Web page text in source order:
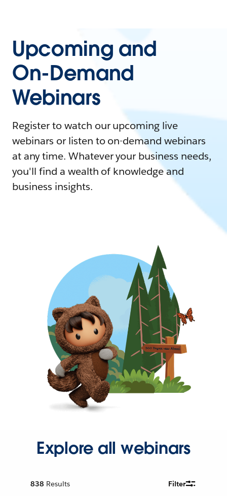
Upcoming and
On-Demand
Webinars
Register to watch our upcoming live
webinars or listen to on-demand webinars
at any time. Whatever your business needs,
you'll find a wealth of knowledge and
business insights.
Explore all webinars
838 Results Filter